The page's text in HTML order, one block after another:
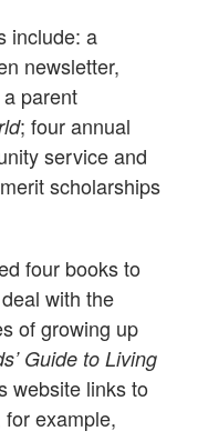
include: a
newsletter,
a parent
; four annual
service and
scholarships
four books to
with the
of growing up
Guide to Living
website links to
example,